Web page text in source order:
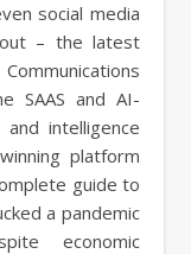
social media
– the latest
SAAS and AI-
intelligence
platform
guide to
a pandemic
economic